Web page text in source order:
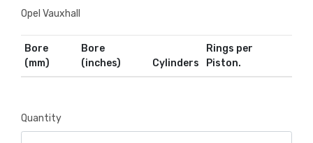
Opel Vauxhall
Bore
(mm)
Bore
(inches)
Cylinders
Rings per
Piston.
Quantity